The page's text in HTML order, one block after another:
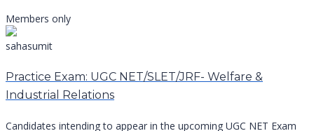
Members only
sahasumit
Practice Exam: UGC NET/SLET/JRF- Welfare &
Industrial Relations
Candidates intending to appear in the upcoming UGC NET Exam